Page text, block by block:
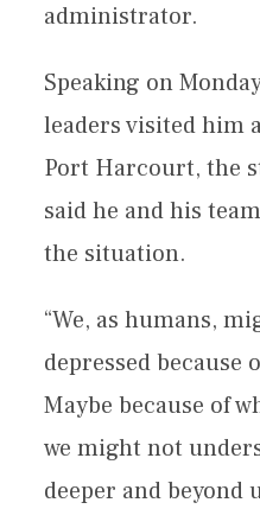
administrator.
Speaking on
leaders visited him
Port Harcourt, the
said he and his
the situation.
“We, as humans,
depressed because
Maybe because of
we might not
deeper and beyond